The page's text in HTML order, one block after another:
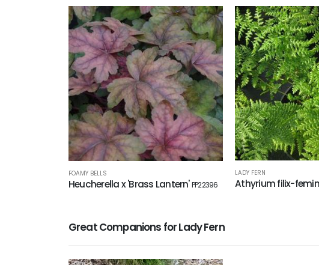
FOAMY BELLS
Heucherella x 'Brass Lantern'PP22396
LADY FERN
Athyrium filix-
Great Companions for Lady Fern